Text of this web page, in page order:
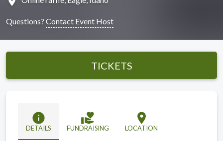
Questions? Contact Event Host
TICKETS
info
DETAILS
volunteer_activism
FUNDRAISING
location_on
LOCATION